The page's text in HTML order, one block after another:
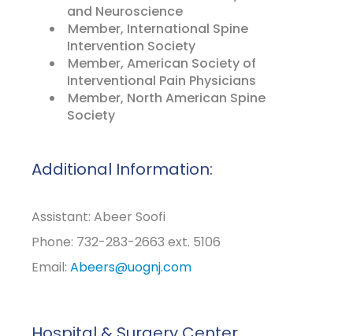
and Neuroscience
Member, International Spine
Intervention Society
Member, American Society of
Interventional Pain Physicians
Member, North American Spine
Society
Additional Information:
Assistant: Abeer Soofi
Phone: 732-283-2663 ext. 5106
Email: Abeers@uognj.com